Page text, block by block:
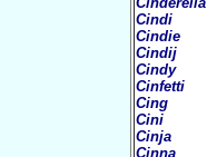
Cindi
Cindie
Cindij
Cindy
Cinfetti
Cing
Cini
Cinja
Cinna